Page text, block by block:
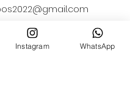
PM
Instagram WhatsApp